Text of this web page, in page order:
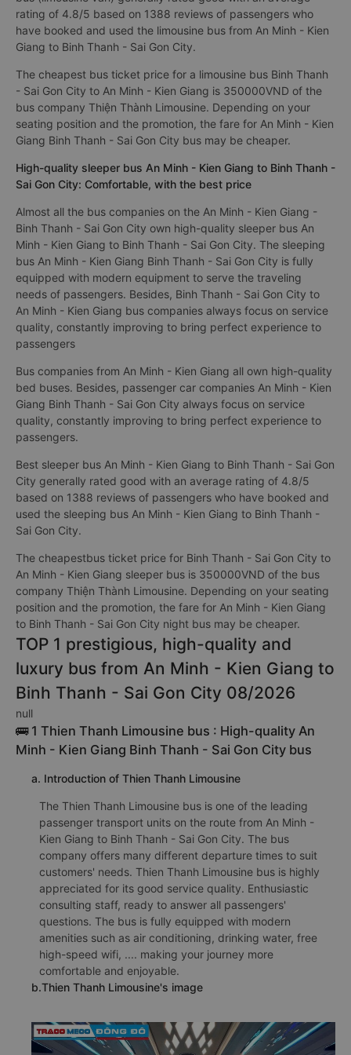
rating of 4.8/5 based on 1388 reviews of passengers who
have booked and used the limousine bus from An Minh - Kien
Giang to Binh Thanh - Sai Gon City.
The cheapest bus ticket price for a limousine bus Binh Thanh
- Sai Gon City to An Minh - Kien Giang is 350000VND of the
bus company Thiện Thành Limousine. Depending on your
seating position and the promotion, the fare for An Minh - Kien
Giang Binh Thanh - Sai Gon City bus may be cheaper.
High-quality sleeper bus An Minh - Kien Giang to Binh Thanh -
Sai Gon City: Comfortable, with the best price
Almost all the bus companies on the An Minh - Kien Giang -
Binh Thanh - Sai Gon City own high-quality sleeper bus An
Minh - Kien Giang to Binh Thanh - Sai Gon City. The sleeping
bus An Minh - Kien Giang Binh Thanh - Sai Gon City is fully
equipped with modern equipment to serve the traveling
needs of passengers. Besides, Binh Thanh - Sai Gon City to
An Minh - Kien Giang bus companies always focus on service
quality, constantly improving to bring perfect experience to
passengers
Bus companies from An Minh - Kien Giang all own high-quality
bed buses. Besides, passenger car companies An Minh - Kien
Giang Binh Thanh - Sai Gon City always focus on service
quality, constantly improving to bring perfect experience to
passengers.
Best sleeper bus An Minh - Kien Giang to Binh Thanh - Sai Gon
City generally rated good with an average rating of 4.8/5
based on 1388 reviews of passengers who have booked and
used the sleeping bus An Minh - Kien Giang to Binh Thanh -
Sai Gon City.
The cheapestbus ticket price for Binh Thanh - Sai Gon City to
An Minh - Kien Giang sleeper bus is 350000VND of the bus
company Thiện Thành Limousine. Depending on your seating
position and the promotion, the fare for An Minh - Kien Giang
to Binh Thanh - Sai Gon City night bus may be cheaper.
TOP 1 prestigious, high-quality and
luxury bus from An Minh - Kien Giang to
Binh Thanh - Sai Gon City 08/2026
null
🚌 1 Thien Thanh Limousine bus : High-quality An
Minh - Kien Giang Binh Thanh - Sai Gon City bus
a. Introduction of Thien Thanh Limousine
The Thien Thanh Limousine bus is one of the leading
passenger transport units on the route from An Minh -
Kien Giang to Binh Thanh - Sai Gon City. The bus
company offers many different departure times to suit
customers' needs. Thien Thanh Limousine bus is highly
appreciated for its good service quality. Enthusiastic
consulting staff, ready to answer all passengers'
questions. The bus is fully equipped with modern
amenities such as air conditioning, drinking water, free
high-speed wifi, .... making your journey more
comfortable and enjoyable.
b.Thien Thanh Limousine's image